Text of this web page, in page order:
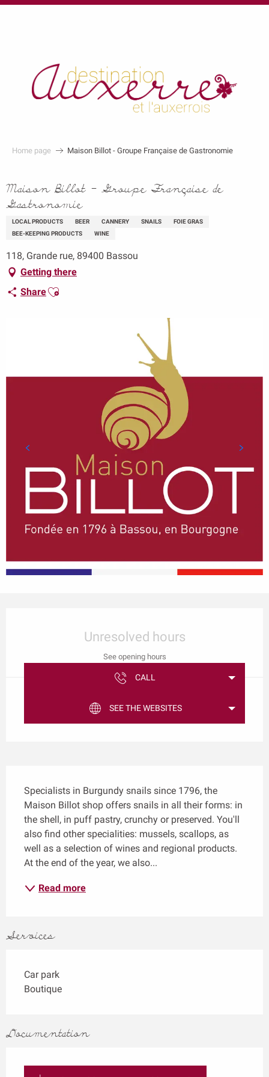
au
Home page Maison Billot - Groupe Française de Gastronomie
Maison Billot - Groupe Française de
Gastronomie
LOCAL PRODUCTS BEER CANNERY SNAILS
FOIE GRAS
BEE-KEEPING PRODUCTS
WINE
118, Grande rue, 89400 Bassou
Getting there
ShareAjouter aux favoris
Unresolved hours
See opening hours
CALL
SEE THE WEBSITES
Specialists in Burgundy snails since 1796, the
Maison Billot shop offers snails in all their forms: in
the shell, in puff pastry, crunchy or preserved. You'll
also find other specialities: mussels, scallops, as
well as a selection of wines and regional products.
At the end of the year, we also...
Read more
Services
Car park
Boutique
Documentation